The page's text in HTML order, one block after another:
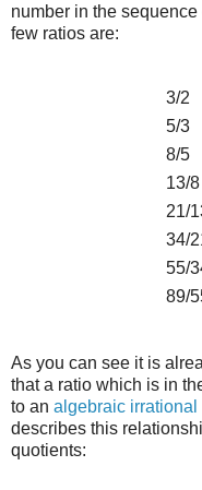
number in the
few ratios are:
3/2
5/3
8/5
13/8
21/
34/
55/
89/
As you can see it is
that a ratio which is in
to an algebraic irrational
describes this
quotients: